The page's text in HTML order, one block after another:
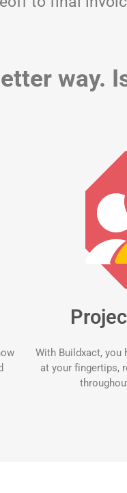
way.
With Buildxact, you
at your fingertips,